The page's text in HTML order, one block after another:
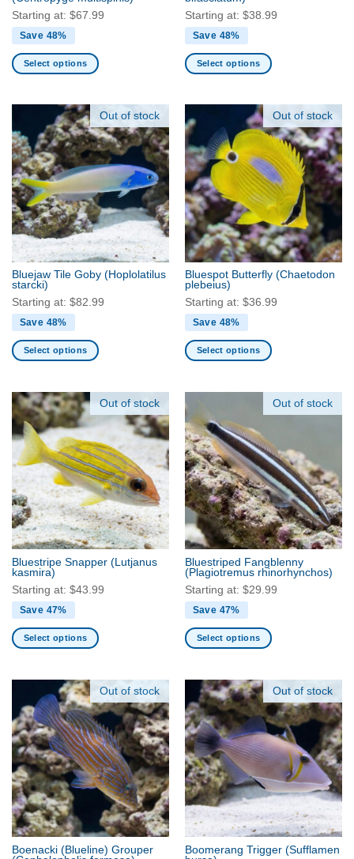
page
Starting at: $67.99
Save 48%
Select options
multiple
variants.
The
options
may
be
chosen
on
the
product
page
Starting at: $38.99
Save 48%
Select options
multiple
variants.
The
options
may
be
chosen
on
the
product
page
Out of stock
Bluejaw Tile Goby (Hoplolatilus
starcki)
Starting at: $82.99
Save 48%
Select options
has
multiple
variants.
The
options
may
be
chosen
on
the
product
page
Out of stock
Bluespot Butterfly (Chaetodon
plebeius)
Starting at: $36.99
Save 48%
Select options
has
multiple
variants.
The
options
may
be
chosen
on
the
product
page
Out of stock
Bluestripe Snapper (Lutjanus
kasmira)
Starting at: $43.99
Save 47%
Select options
multiple
variants.
The
options
may
be
chosen
on
the
product
Out of stock
Bluestriped Fangblenny
(Plagiotremus rhinorhynchos)
Starting at: $29.99
Save 47%
Select options
has
multiple
variants.
The
options
may
be
chosen
on
the
product
Out of stock
Boenacki (Blueline) Grouper
Out of stock
Boomerang Trigger (Sufflamen